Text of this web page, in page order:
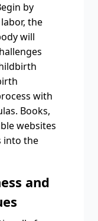
by
the
will
with
Books,
websites
into the
and